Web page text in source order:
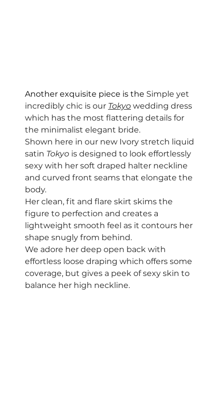
Another exquisite piece is the Simple yet
incredibly chic is our Tokyo wedding dress
which has the most flattering details for
the minimalist elegant bride.
Shown here in our new Ivory stretch liquid
satin Tokyo is designed to look effortlessly
sexy with her soft draped halter neckline
and curved front seams that elongate the
body.
Her clean, fit and flare skirt skims the
figure to perfection and creates a
lightweight smooth feel as it contours her
shape snugly from behind.
We adore her deep open back with
effortless loose draping which offers some
coverage, but gives a peek of sexy skin to
balance her high neckline.